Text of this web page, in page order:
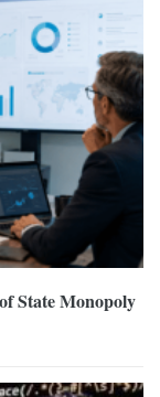
State Monopoly